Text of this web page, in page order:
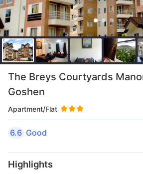
The Breys Courtyards
Goshen
Apartment/Flat
6.6 Good
Highlights